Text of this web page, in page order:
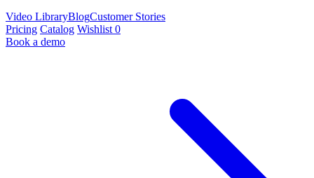
Video LibraryBlogCustomer Stories
Pricing Catalog Wishlist 0
Book a demo